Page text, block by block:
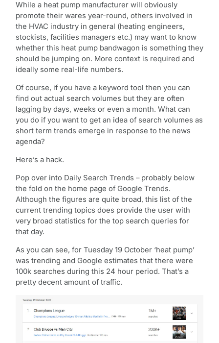
While a heat pump manufacturer will obviously
promote their wares year-round, others involved in
the HVAC industry in general (heating engineers,
stockists, facilities managers etc.) may want to know
whether this heat pump bandwagon is something they
should be jumping on. More context is required and
ideally some real-life numbers.
Of course, if you have a keyword tool then you can
find out actual search volumes but they are often
lagging by days, weeks or even a month. What can
you do if you want to get an idea of search volumes as
short term trends emerge in response to the news
agenda?
Here’s a hack.
Pop over into Daily Search Trends – probably below
the fold on the home page of Google Trends.
Although the figures are quite broad, this list of the
current trending topics does provide the user with
very broad statistics for the top search queries for
that day.
As you can see, for Tuesday 19 October ‘heat pump’
was trending and Google estimates that there were
100k searches during this 24 hour period. That’s a
pretty decent amount of traffic.